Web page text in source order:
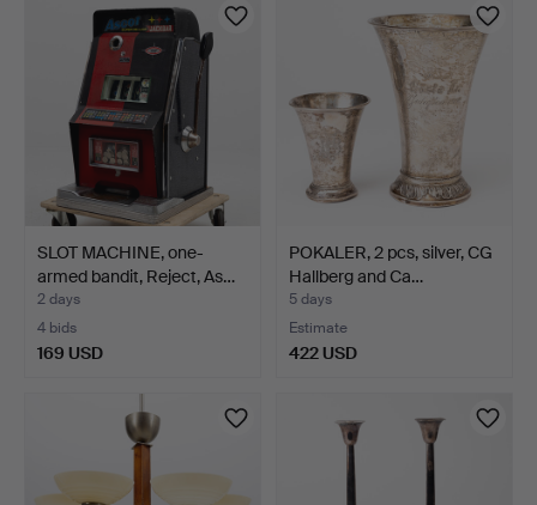
SLOT MACHINE, one-
armed bandit, Reject, As…
2 days
4 bids
169 USD
POKALER, 2 pcs, silver, CG
Hallberg and Ca…
5 days
Estimate
422 USD